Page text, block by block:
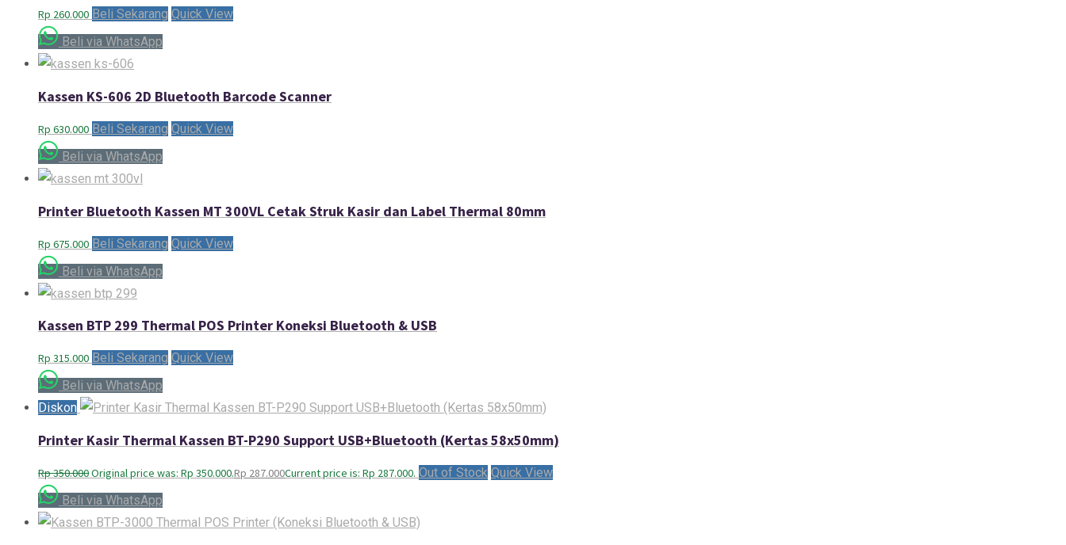
Rp 260.000 Beli Sekarang Quick View
Beli via WhatsApp
Kassen KS-606 2D Bluetooth Barcode Scanner
Rp 630.000 Beli Sekarang Quick View
Beli via WhatsApp
Printer Bluetooth Kassen MT 300VL Cetak Struk Kasir dan Label Thermal 80mm
Rp 675.000 Beli Sekarang Quick View
Beli via WhatsApp
Kassen BTP 299 Thermal POS Printer Koneksi Bluetooth & USB
Rp 315.000 Beli Sekarang Quick View
Beli via WhatsApp
Diskon
Printer Kasir Thermal Kassen BT-P290 Support USB+Bluetooth (Kertas 58x50mm)
Rp350.000Original price was: Rp 350.000.Rp 287.000Current price is: Rp 287.000. Out of Stock Quick View
Beli via WhatsApp